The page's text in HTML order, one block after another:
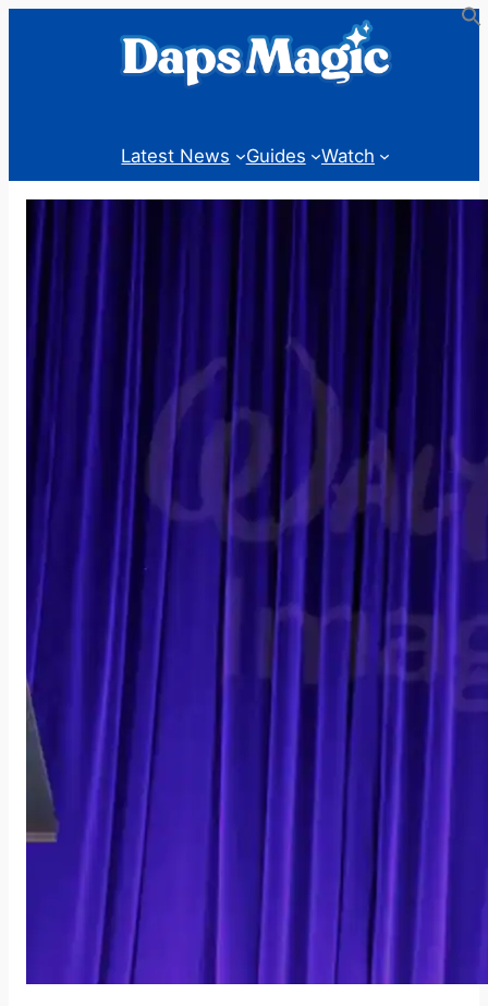
Latest News Guides Watch